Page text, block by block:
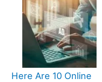
Here Are 10 Online